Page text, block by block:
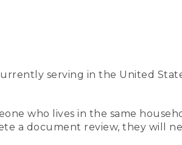
serving in the United
who lives in the same
a document review, they will